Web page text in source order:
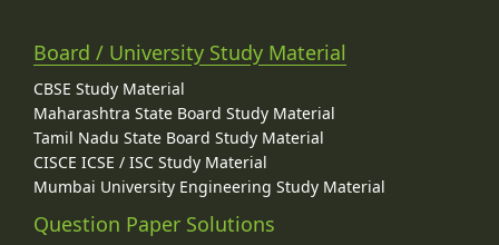
Board / University Study Material
CBSE Study Material
Maharashtra State Board Study Material
Tamil Nadu State Board Study Material
CISCE ICSE / ISC Study Material
Mumbai University Engineering Study Material
Question Paper Solutions